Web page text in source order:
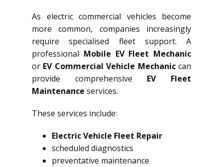
As electric commercial vehicles become
more common, companies increasingly
require specialised fleet support. A
professional Mobile EV Fleet Mechanic
or EV Commercial Vehicle Mechaniccan
provide comprehensive EV Fleet
Maintenance services.
These services include:
Electric Vehicle Fleet Repair
scheduled diagnostics
preventative maintenance